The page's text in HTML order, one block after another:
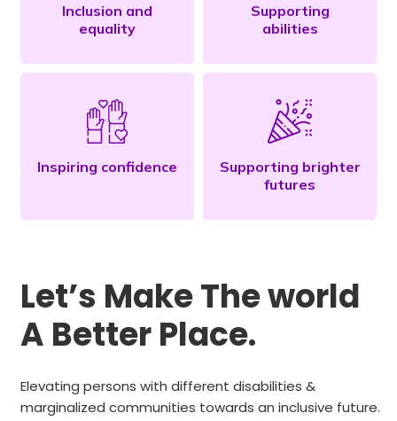
Inclusion and
equality
Supporting
abilities
Inspiring confidence
Supporting brighter
futures
Let’s Make The world
A Better Place.
Elevating persons with different disabilities &
marginalized communities towards an inclusive future.